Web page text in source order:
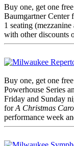
Buy one, get one
Baumgartner Center
1 seating
with other discounts
Buy one, get one
Powerhouse Series
Friday and Sunday
forA Christmas
performance week